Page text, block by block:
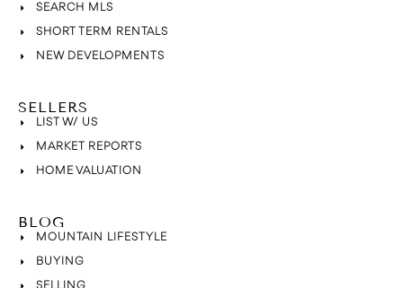
SEARCH MLS
SHORT TERM RENTALS
NEW DEVELOPMENTS
SELLERS
LIST W/ US
MARKET REPORTS
HOME VALUATION
BLOG
MOUNTAIN LIFESTYLE
BUYING
SELLING